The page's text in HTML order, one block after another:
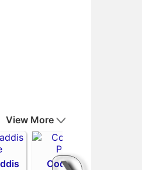
View More
Codi Heuer